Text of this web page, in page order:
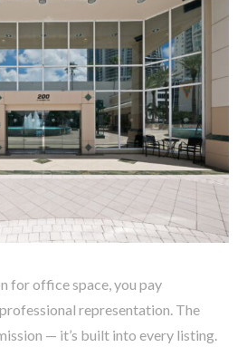
for office space, you pay
representation. The
— it’s built into every listing.